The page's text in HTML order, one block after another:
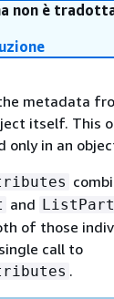
non è
metadata
itself. This
only in an
and
of those
call to
.